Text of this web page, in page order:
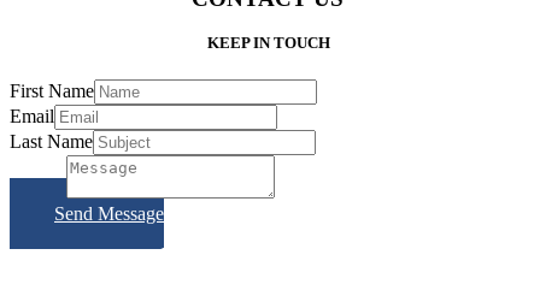
KEEP IN TOUCH
First Name
Email
Last Name
Send Message